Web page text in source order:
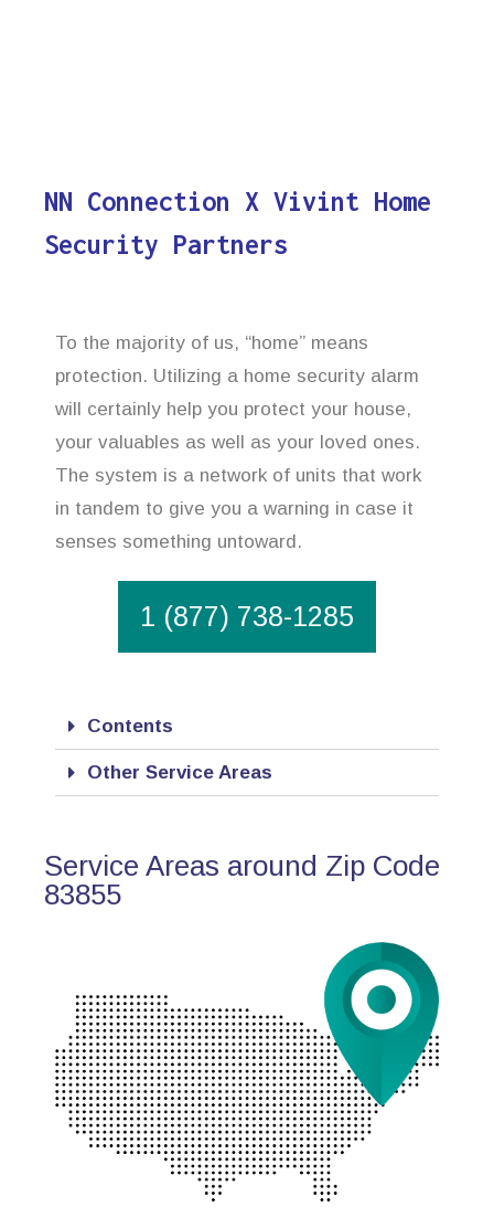
NN Connection X Vivint Home
Security Partners
To the majority of us, “home” means
protection. Utilizing a home security alarm
will certainly help you protect your house,
your valuables as well as your loved ones.
The system is a network of units that work
in tandem to give you a warning in case it
senses something untoward.
1 (877) 738-1285
Contents
Other Service Areas
Service Areas around Zip Code
83855